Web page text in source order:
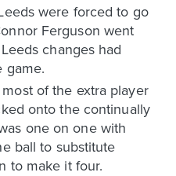
were forced to go
Ferguson went
changes had
game.
of the extra player
onto the continually
one on one with
ball to substitute
to make it four.